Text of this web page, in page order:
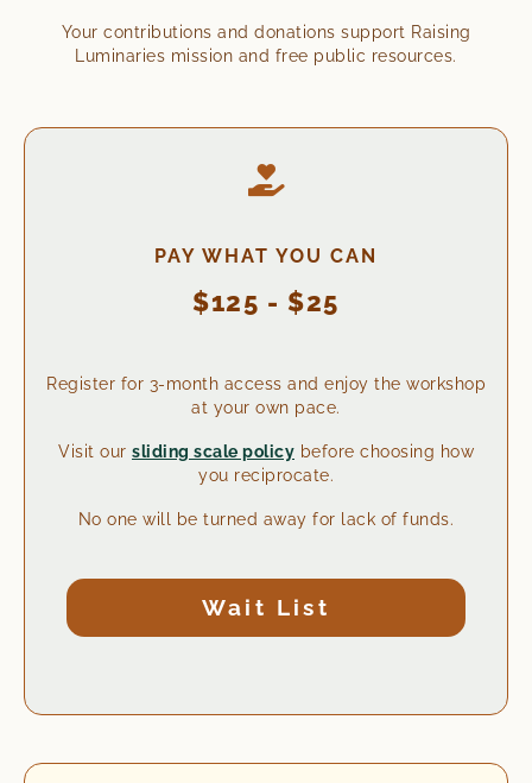
Your contributions and donations support Raising
Luminaries mission and free public resources.
PAY WHAT YOU CAN
$125 - $25
Register for 3-month access and enjoy the workshop
at your own pace.
Visit our sliding scale policy before choosing how
you reciprocate.
No one will be turned away for lack of funds.
Wait List